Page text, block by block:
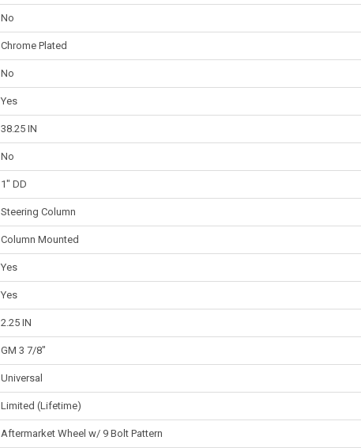
No
Chrome Plated
No
Yes
38.25 IN
No
1" DD
Steering Column
Column Mounted
Yes
Yes
2.25 IN
GM 3 7/8"
Universal
Limited (Lifetime)
Aftermarket Wheel w/ 9 Bolt Pattern